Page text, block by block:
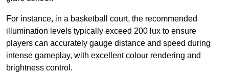
For instance, in a basketball court, the recommended
illumination levels typically exceed 200 lux to ensure
players can accurately gauge distance and speed during
intense gameplay, with excellent colour rendering and
brightness control.